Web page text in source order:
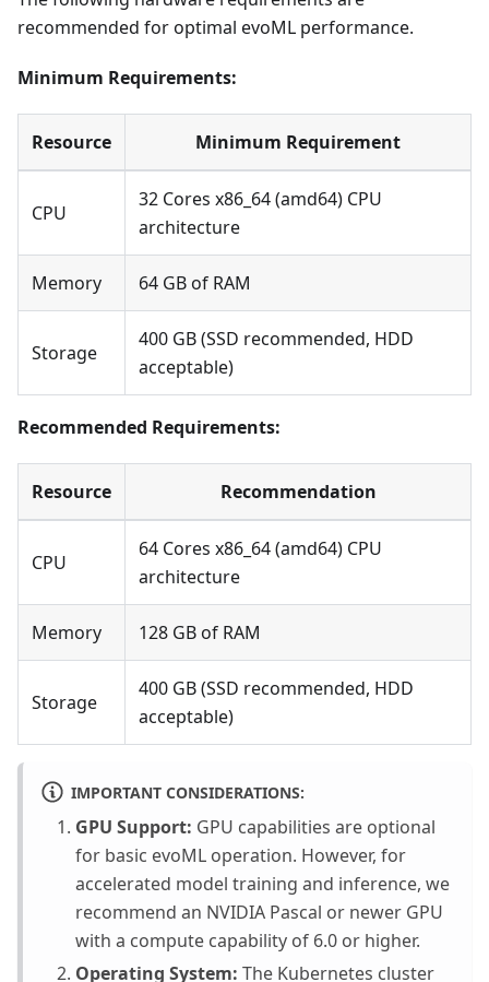
recommended for optimal evoML performance.
Minimum Requirements:
Resource Minimum Requirement
CPU
32 Cores x86_64 (amd64) CPU
architecture
Memory 64 GB of RAM
Storage
400 GB (SSD recommended, HDD
acceptable)
Recommended Requirements:
Resource Recommendation
CPU
64 Cores x86_64 (amd64) CPU
architecture
Memory 128 GB of RAM
Storage
400 GB (SSD recommended, HDD
acceptable)
IMPORTANT CONSIDERATIONS:
GPU Support: GPU capabilities are optional
for basic evoML operation. However, for
accelerated model training and inference, we
recommend an NVIDIA Pascal or newer GPU
with a compute capability of 6.0 or higher.
Operating System: The Kubernetes cluster